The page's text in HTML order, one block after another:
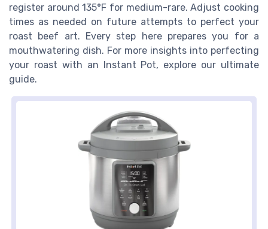
register around 135°F for medium-rare. Adjust cooking
times as needed on future attempts to perfect your
roast beef art. Every step here prepares you for a
mouthwatering dish. For more insights into perfecting
your roast with an Instant Pot, explore our ultimate
guide.